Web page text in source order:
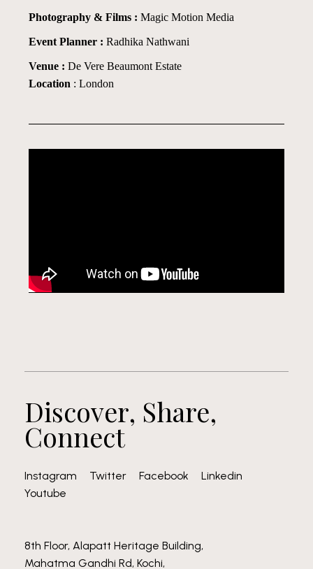
Photography & Films :Magic Motion Media
Event Planner :Radhika Nathwani
Venue :De Vere Beaumont Estate
Location : London
Discover, Share,
Connect
Instagram Twitter Facebook
Linkedin
Youtube
8th Floor, Alapatt Heritage Building,
Mahatma Gandhi Rd, Kochi,